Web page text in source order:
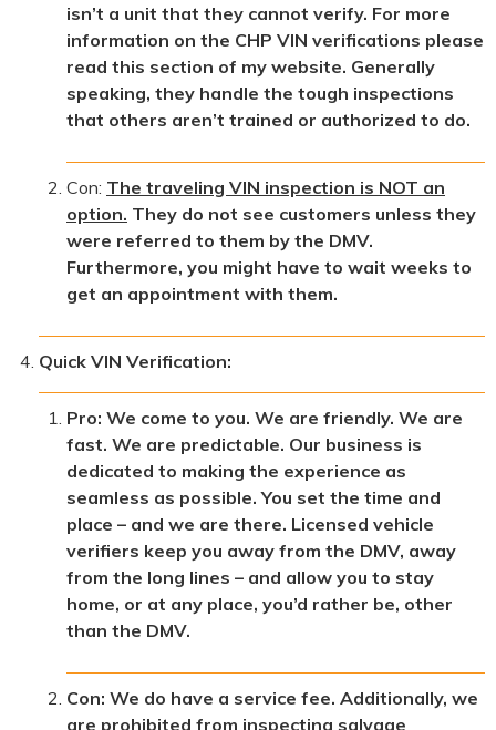
isn’t a unit that they cannot verify. For more
information on the CHP VIN verifications please
read this section of my website. Generally
speaking, they handle the tough inspections
that others aren’t trained or authorized to do.
Con: The traveling VIN inspection is NOT an
option. They do not see customers unless they
were referred to them by the DMV.
Furthermore, you might have to wait weeks to
get an appointment with them.
Quick VIN Verification:
Pro: We come to you. We are friendly. We are
fast. We are predictable. Our business is
dedicated to making the experience as
seamless as possible. You set the time and
place – and we are there. Licensed vehicle
verifiers keep you away from the DMV, away
from the long lines – and allow you to stay
home, or at any place, you’d rather be, other
than the DMV.
Con: We do have a service fee. Additionally, we
are prohibited from inspecting salvage